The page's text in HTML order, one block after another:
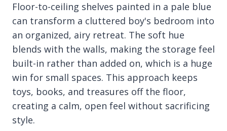
Floor-to-ceiling shelves painted in a pale blue
can transform a cluttered boy's bedroom into
an organized, airy retreat. The soft hue
blends with the walls, making the storage feel
built-in rather than added on, which is a huge
win for small spaces. This approach keeps
toys, books, and treasures off the floor,
creating a calm, open feel without sacrificing
style.